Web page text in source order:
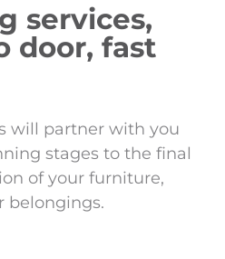
services,
door, fast
will partner with you
stages to the final
of your furniture,
belongings.